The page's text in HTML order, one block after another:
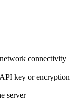
connectivity
key or encryption
server